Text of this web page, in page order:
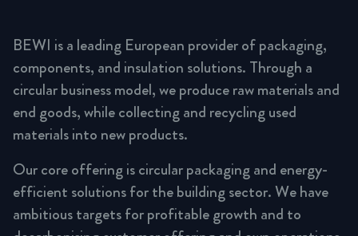
BEWI is a leading European provider of packaging,
components, and insulation solutions. Through a
circular business model, we produce raw materials and
end goods, while collecting and recycling used
materials into new products.
Our core offering is circular packaging and energy-
efficient solutions for the building sector. We have
ambitious targets for profitable growth and to